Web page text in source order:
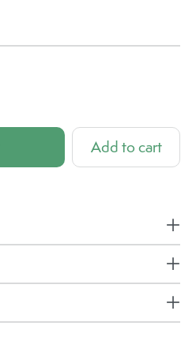
Add to cart